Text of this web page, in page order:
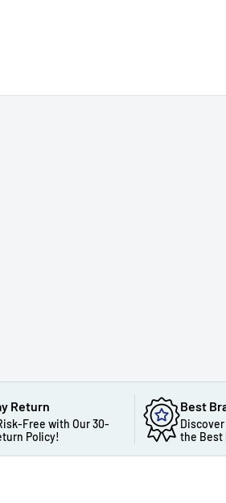
Return
Free with Our 30-
Policy!
Best
the Best